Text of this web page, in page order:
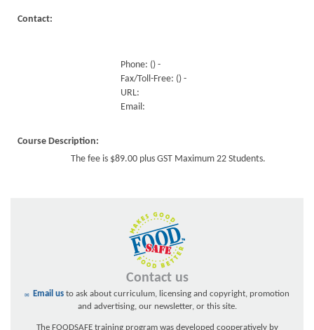
Contact:
Phone: () -
Fax/Toll-Free: () -
URL:
Email:
Course Description:
The fee is $89.00 plus GST Maximum 22 Students.
Contact us
Email us to ask about curriculum, licensing and copyright, promotion
and advertising, our newsletter, or this site.
The FOODSAFE training program was developed cooperatively by